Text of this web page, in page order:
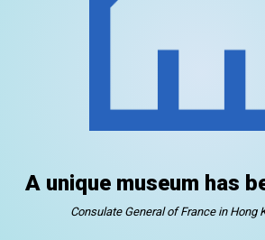
A unique museum has
Consulate General of France in Hong